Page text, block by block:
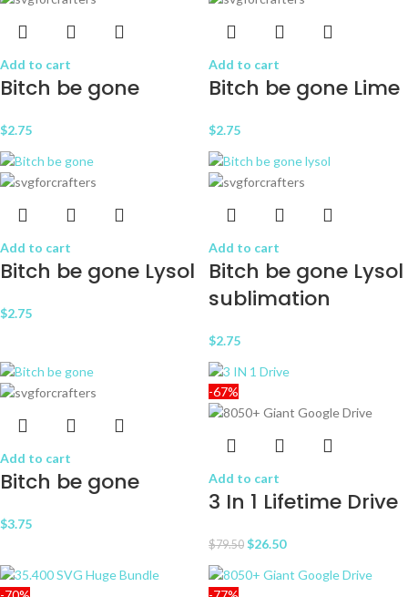
Add to cart
Bitch be gone
$2.75
Add to cart
Bitch be gone Lime
$2.75
Add to cart
Bitch be gone Lysol
$2.75
Add to cart
Bitch be gone Lysol
sublimation
$2.75
Add to cart
Bitch be gone
$3.75
-67%
Add to cart
3 In 1 Lifetime Drive
$79.50 $26.50